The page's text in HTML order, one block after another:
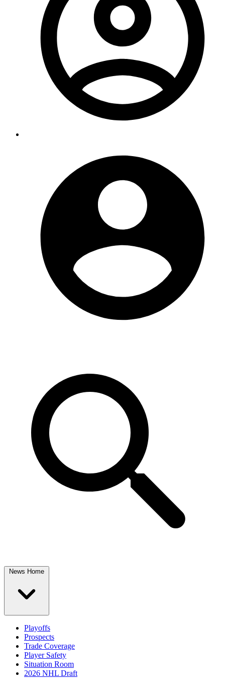
News Home
Playoffs
Prospects
Trade Coverage
Player Safety
Situation Room
2026 NHL Draft